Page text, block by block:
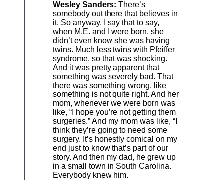
Wesley Sanders: There’s
somebody out there that believes in
it. So anyway, I say that to say,
when M.E. and I were born, she
didn’t even know she was having
twins. Much less twins with Pfeiffer
syndrome, so that was shocking.
And it was pretty apparent that
something was severely bad. That
there was something wrong, like
something is not quite right. And her
mom, whenever we were born was
like, “I hope you’re not getting them
surgeries.” And my mom was like, “I
think they’re going to need some
surgery. It’s honestly comical on my
end just to know that’s part of our
story. And then my dad, he grew up
in a small town in South Carolina.
Everybody knew him.